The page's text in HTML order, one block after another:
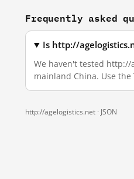
Frequently asked
Is http://
We haven't tested http://
mainland China. Use
http://agelogistics.net · JSON